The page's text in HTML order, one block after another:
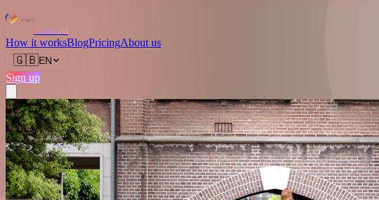
Love.nl
How it worksBlogPricingAbout us
🇬🇧EN
Sign up